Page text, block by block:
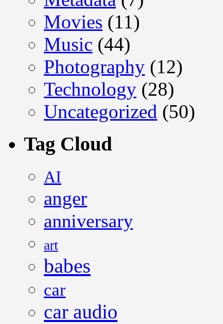
Movies (11)
Music (44)
Photography (12)
Technology (28)
Uncategorized (50)
Tag Cloud
AI
anger
anniversary
art
babes
car
car audio